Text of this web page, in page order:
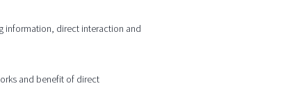
information, direct interaction and
and benefit of direct